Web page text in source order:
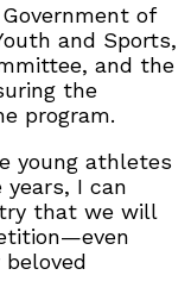
of
and Sports,
and the
the
program.
young athletes
I can
that we will